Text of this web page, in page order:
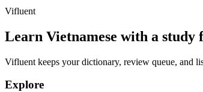
Vifluent
Learn Vietnamese with a
Vifluent keeps your dictionary, review queue, and
Explore